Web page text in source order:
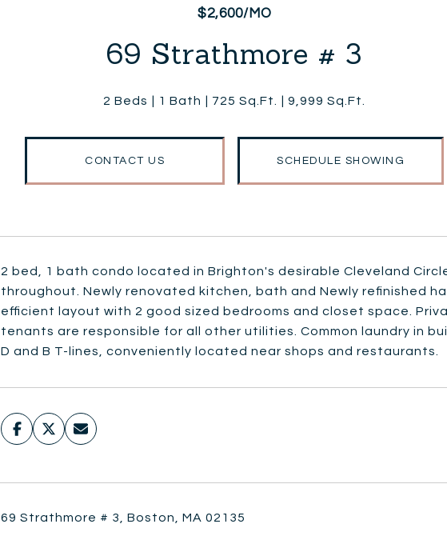
$2,600/MO
69 Strathmore # 3
2 Beds 1 Bath 725 Sq.Ft. 9,999 Sq.Ft.
CONTACT US SCHEDULE SHOWING
2 bed, 1 bath condo located in Brighton's desirable Cleveland
throughout. Newly renovated kitchen, bath and Newly refinished
efficient layout with 2 good sized bedrooms and closet space.
tenants are responsible for all other utilities. Common laundry in
D and B T-lines, conveniently located near shops and restaurants.
69 Strathmore # 3, Boston, MA 02135